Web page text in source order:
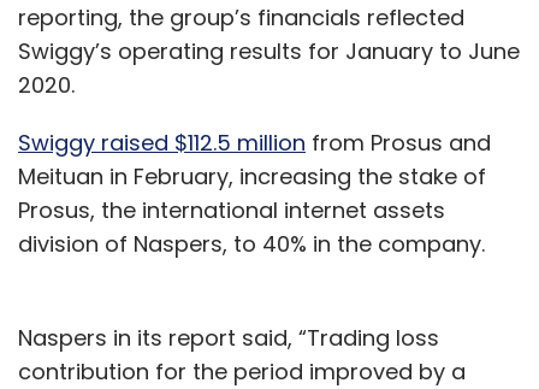
reporting, the group’s financials reflected
Swiggy’s operating results for January to June
2020.
Swiggy raised $112.5 million from Prosus and
Meituan in February, increasing the stake of
Prosus, the international internet assets
division of Naspers, to 40% in the company.
Naspers in its report said, “Trading loss
contribution for the period improved by a